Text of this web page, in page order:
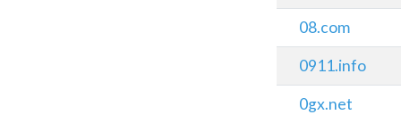
08.com
0911.info
0gx.net